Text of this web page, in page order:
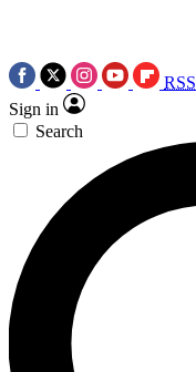
RSS
Sign in
Search